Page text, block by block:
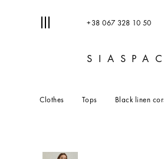
+38 067 328 10 50
Clothes Tops Black linen